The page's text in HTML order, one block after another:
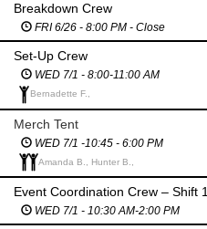
Breakdown Crew
FRI 6/26 - 8:00 PM - Close
Set-Up Crew
WED 7/1 - 8:00-11:00 AM
Bernadette F.,
Merch Tent
WED 7/1 -10:45 - 6:00 PM
Amanda B., Hunter B.,
Event Coordination Crew – Shift 1
WED 7/1 - 10:30 AM-2:00 PM